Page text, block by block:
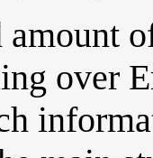
amount
over